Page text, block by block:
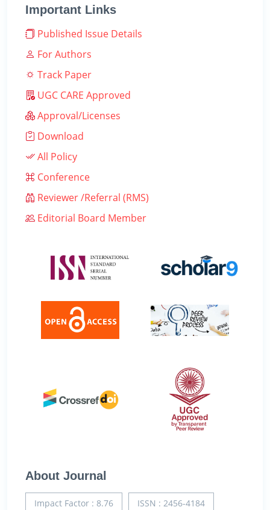
Important Links
Published Issue Details
For Authors
Track Paper
UGC CARE Approved
Approval/Licenses
Download
All Policy
Conference
Reviewer /Referral (RMS)
Editorial Board Member
About Journal
Impact Factor : 8.76 ISSN : 2456-4184